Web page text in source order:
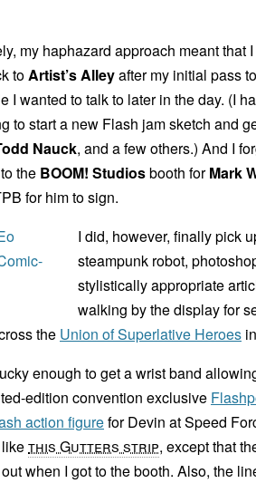
my haphazard approach meant that
toArtist’s Alleyafter my initial pass
I wanted to talk to later in the day. (I
to start a new Flash jam sketch and
Nauck, and a few others.) And I
the BOOM! Studiosbooth forMark
for him to sign.
I did, however, finally pick
steampunk robot,
stylistically appropriate
walking by the display for
the Union of Superlative Heroes
enough to get a wrist band
edition convention exclusive
action figurefor Devin at Speed
this Gutters strip, except that
out when I got to the booth. Also, the